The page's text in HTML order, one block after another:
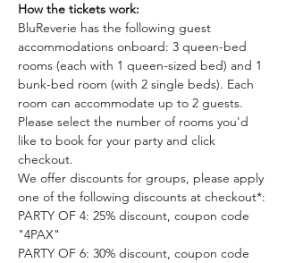
How the tickets work:
BluReverie has the following guest
accommodations onboard: 3 queen-bed
rooms (each with 1 queen-sized bed) and 1
bunk-bed room (with 2 single beds). Each
room can accommodate up to 2 guests.
Please select the number of rooms you'd
like to book for your party and click
checkout.
We offer discounts for groups, please apply
one of the following discounts at checkout*:
PARTY OF 4: 25% discount, coupon code
"4PAX"
PARTY OF 6: 30% discount, coupon code